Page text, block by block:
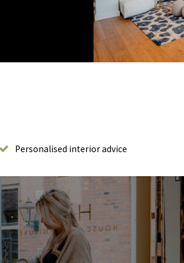
Personalised interior advice